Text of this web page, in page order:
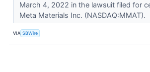
March 4, 2022 in the lawsuit filed for
Meta Materials Inc. (NASDAQ:MMAT).
VIA SBWire